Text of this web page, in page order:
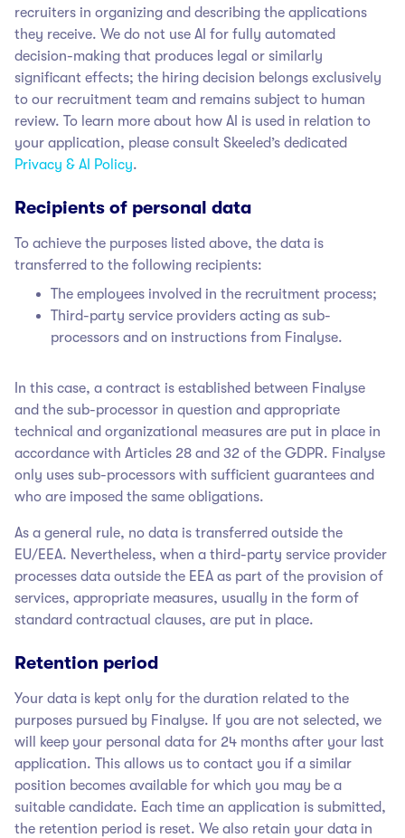
recruiters in organizing and describing the applications
they receive. We do not use AI for fully automated
decision-making that produces legal or similarly
significant effects; the hiring decision belongs exclusively
to our recruitment team and remains subject to human
review. To learn more about how AI is used in relation to
your application, please consult Skeeled’s dedicated
Privacy & AI Policy.
Recipients of personal data
To achieve the purposes listed above, the data is
transferred to the following recipients:
The employees involved in the recruitment process;
Third-party service providers acting as sub-
processors and on instructions from Finalyse.
In this case, a contract is established between Finalyse
and the sub-processor in question and appropriate
technical and organizational measures are put in place in
accordance with Articles 28 and 32 of the GDPR. Finalyse
only uses sub-processors with sufficient guarantees and
who are imposed the same obligations.
As a general rule, no data is transferred outside the
EU/EEA. Nevertheless, when a third-party service provider
processes data outside the EEA as part of the provision of
services, appropriate measures, usually in the form of
standard contractual clauses, are put in place.
Retention period
Your data is kept only for the duration related to the
purposes pursued by Finalyse. If you are not selected, we
will keep your personal data for 24 months after your last
application. This allows us to contact you if a similar
position becomes available for which you may be a
suitable candidate. Each time an application is submitted,
the retention period is reset. We also retain your data in